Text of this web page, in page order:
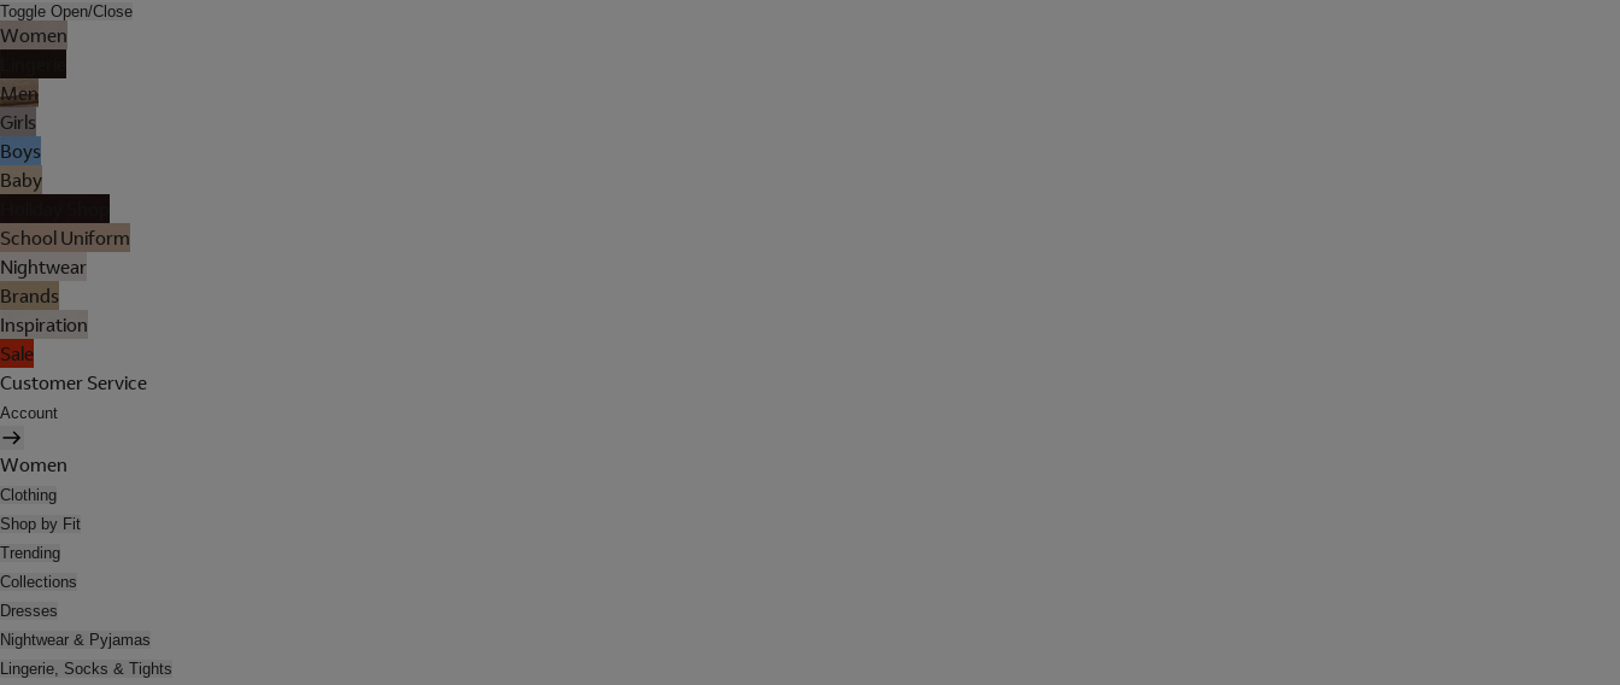
Toggle Open/Close
Women
Men
Girls
Boys
Baby
School Uniform
Nightwear
Brands
Inspiration
Sale
Customer Service
Account
Women
Clothing
Shop by Fit
Trending
Collections
Dresses
Nightwear & Pyjamas
Lingerie, Socks & Tights